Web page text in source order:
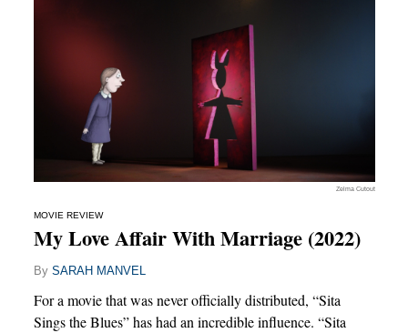
Zelma Cutout
MOVIE REVIEW
My Love Affair With Marriage (2022)
By SARAH MANVEL
For a movie that was never officially distributed, “Sita
Sings the Blues” has had an incredible influence. “Sita